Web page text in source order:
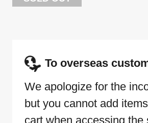
To overseas
We apologize for the
but you cannot add
cart when accessing the